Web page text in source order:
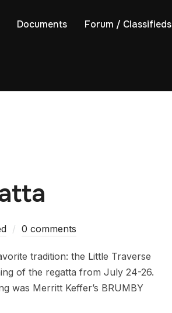
Documents Forum / Classifieds
0 comments
tradition: the Little Traverse
of the regatta from July 24-26.
was Merritt Keffer’s BRUMBY